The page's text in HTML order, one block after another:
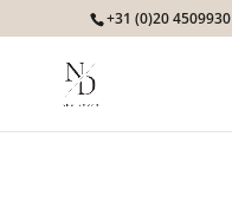
+31 (0)20 4509930